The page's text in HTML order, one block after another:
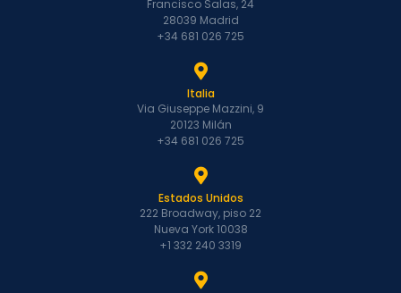
Francisco Salas, 24
28039 Madrid
+34 681 026 725
Italia
Via Giuseppe Mazzini, 9
20123 Milán
+34 681 026 725
Estados Unidos
222 Broadway, piso 22
Nueva York 10038
+1 332 240 3319